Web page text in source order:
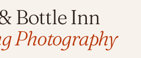
Bottle Inn
Photography